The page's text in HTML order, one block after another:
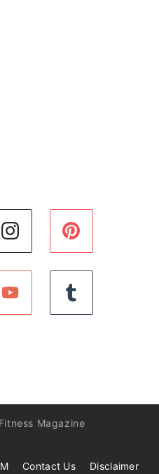
Magazine
Contact Us Disclaimer